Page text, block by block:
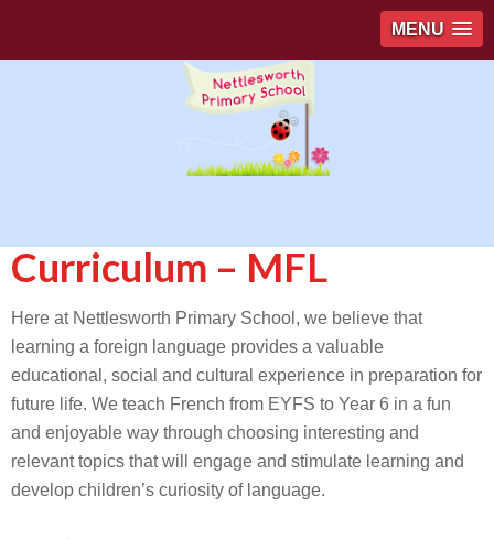
MENU
Curriculum – MFL
Here at Nettlesworth Primary School, we believe that
learning a foreign language provides a valuable
educational, social and cultural experience in preparation for
future life. We teach French from EYFS to Year 6 in a fun
and enjoyable way through choosing interesting and
relevant topics that will engage and stimulate learning and
develop children’s curiosity of language.